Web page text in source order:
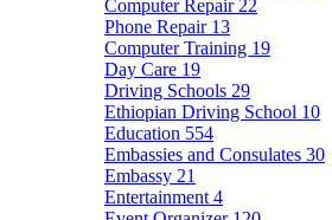
Computer Repair 22
Phone Repair 13
Computer Training 19
Day Care 19
Driving Schools 29
Ethiopian Driving School 10
Education 554
Embassies and Consulates 30
Embassy 21
Entertainment 4